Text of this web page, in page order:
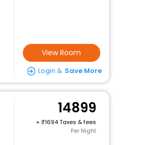
View Room
Login & Save More
14899
+
1694 Taxes & fees
Per Night